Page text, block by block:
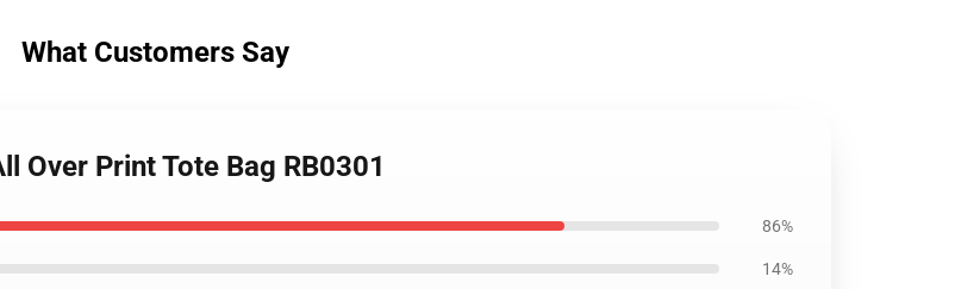
What Customers Say
Over Print Tote Bag RB0301
86%
14%